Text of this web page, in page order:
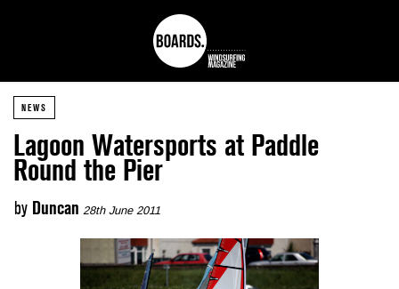
NEWS
Lagoon Watersports at Paddle
Round the Pier
by Duncan 28th June 2011